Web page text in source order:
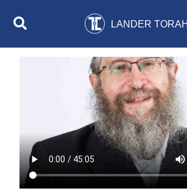
LANDER TORAH